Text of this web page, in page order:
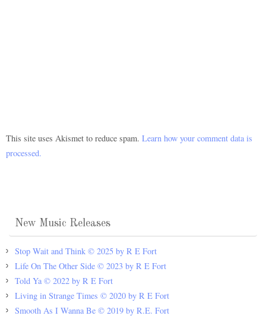
This site uses Akismet to reduce spam. Learn how your comment data is
processed.
New Music Releases
Stop Wait and Think © 2025 by R E Fort
Life On The Other Side © 2023 by R E Fort
Told Ya © 2022 by R E Fort
Living in Strange Times © 2020 by R E Fort
Smooth As I Wanna Be © 2019 by R.E. Fort